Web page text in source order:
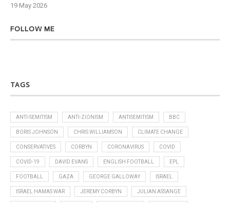
19 May 2026
FOLLOW ME
TAGS
ANTI-SEMITISM ANTI-ZIONISM ANTISEMITISM BBC
BORIS JOHNSON CHRIS WILLIAMSON CLIMATE CHANGE
CONSERVATIVES CORBYN CORONAVIRUS COVID
COVID-19 DAVID EVANS ENGLISH FOOTBALL EPL
FOOTBALL GAZA GEORGE GALLOWAY ISRAEL
ISRAEL HAMAS WAR JEREMY CORBYN JULIAN ASSANGE